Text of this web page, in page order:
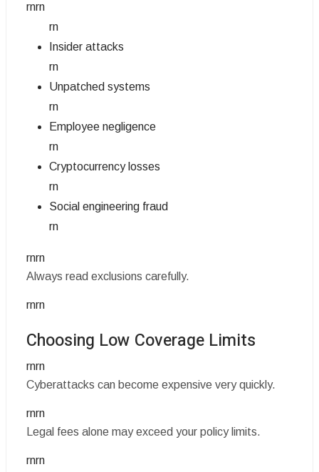
rnrn
rn
Insider attacks
rn
Unpatched systems
rn
Employee negligence
rn
Cryptocurrency losses
rn
Social engineering fraud
rn
rnrn
Always read exclusions carefully.
rnrn
Choosing Low Coverage Limits
rnrn
Cyberattacks can become expensive very quickly.
rnrn
Legal fees alone may exceed your policy limits.
rnrn